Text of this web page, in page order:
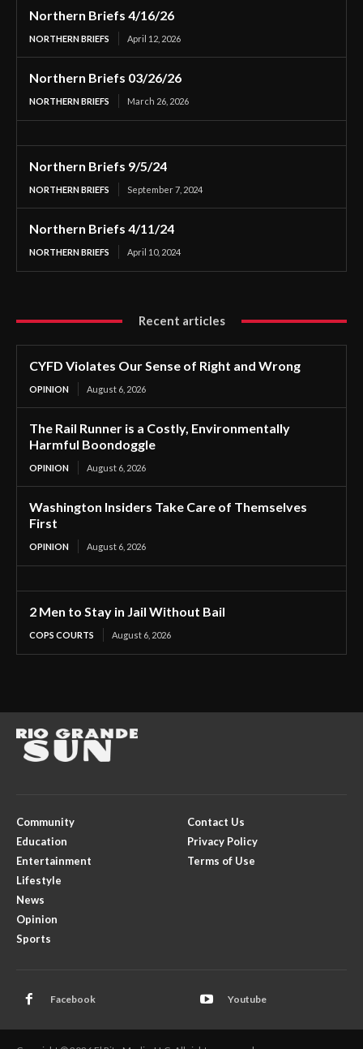
Northern Briefs 4/16/26
NORTHERN BRIEFS April 12, 2026
Northern Briefs 03/26/26
NORTHERN BRIEFS March 26, 2026
Northern Briefs 9/5/24
NORTHERN BRIEFS September 7, 2024
Northern Briefs 4/11/24
NORTHERN BRIEFS April 10, 2024
Recent articles
CYFD Violates Our Sense of Right and Wrong
OPINION August 6, 2026
The Rail Runner is a Costly, Environmentally
Harmful Boondoggle
OPINION August 6, 2026
Washington Insiders Take Care of Themselves
First
OPINION August 6, 2026
2 Men to Stay in Jail Without Bail
COPS COURTS August 6, 2026
Community
Education
Entertainment
Lifestyle
News
Opinion
Sports
Contact Us
Privacy Policy
Terms of Use
Facebook Youtube